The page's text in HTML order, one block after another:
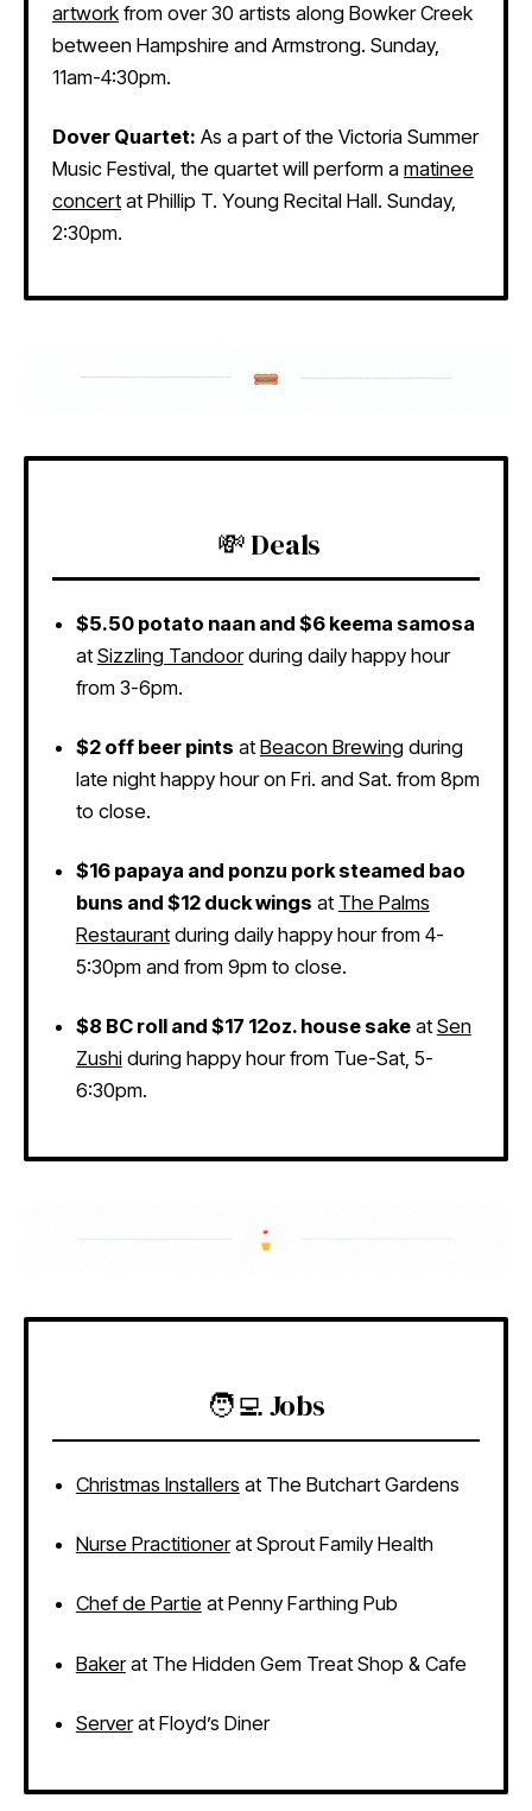
artwork from over 30 artists along Bowker Creek
between Hampshire and Armstrong. Sunday,
11am-4:30pm.
Dover Quartet: As a part of the Victoria Summer
Music Festival, the quartet will perform a matinee
concert at Phillip T. Young Recital Hall. Sunday,
2:30pm.
💸 Deals
$5.50 potato naan and $6 keema samosa
at Sizzling Tandoorduring daily happy hour
from 3-6pm.
$2 off beer pints at Beacon Brewingduring
late night happy hour on Fri. and Sat. from 8pm
to close.
$16 papaya and ponzu pork steamed bao
buns and $12 duck wings at The Palms
Restaurantduring daily happy hour from 4-
5:30pm and from 9pm to close.
$8 BC roll and $17 12oz. house sakeatSen
Zushiduring happy hour from Tue-Sat, 5-
6:30pm.
🧑‍💻 Jobs
Christmas Installers at The Butchart Gardens
Nurse Practitionerat Sprout Family Health
Chef de Partie at Penny Farthing Pub
Bakerat The Hidden Gem Treat Shop & Cafe
Serverat Floyd’s Diner